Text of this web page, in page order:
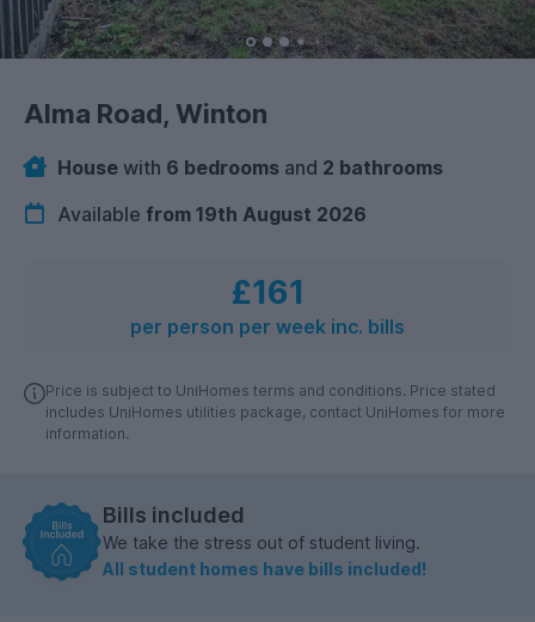
Alma Road, Winton
House with 6 bedrooms and 2 bathrooms
Available from 19th August 2026
£161
per person per week inc. bills
Price is subject to UniHomes terms and conditions. Price stated
includes UniHomes utilities package, contact UniHomes for more
information.
Bills included
We take the stress out of student living.
All student homes have bills included!